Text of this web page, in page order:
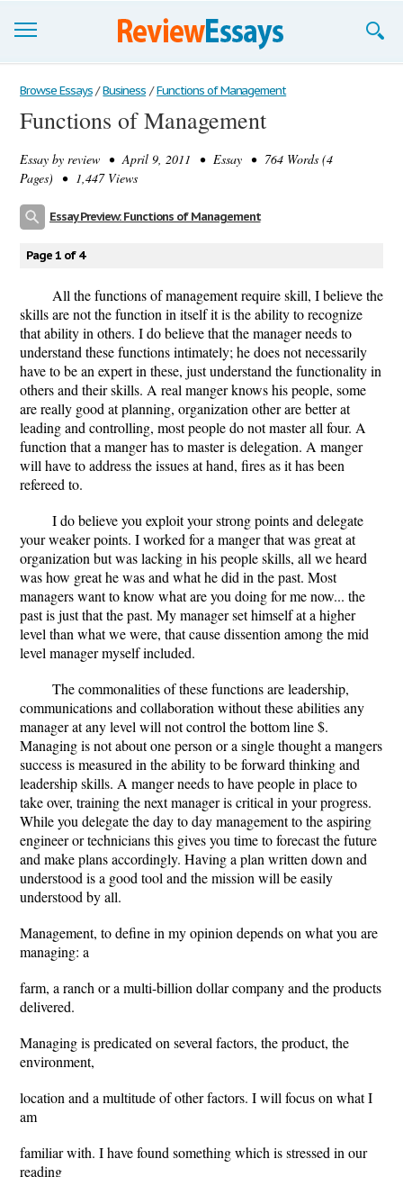
Browse Essays
Join now!
Login
Browse Essays / Business / Functions of Management
Functions of Management
Essay by review • April 9, 2011 • Essay • 764 Words (4
Pages) • 1,447 Views
Essay Preview: Functions of Management
Page 1 of 4
All the functions of management require skill, I believe the
skills are not the function in itself it is the ability to recognize
that ability in others. I do believe that the manager needs to
understand these functions intimately; he does not necessarily
have to be an expert in these, just understand the functionality in
others and their skills. A real manger knows his people, some
are really good at planning, organization other are better at
leading and controlling, most people do not master all four. A
function that a manger has to master is delegation. A manger
will have to address the issues at hand, fires as it has been
refereed to.
I do believe you exploit your strong points and delegate
your weaker points. I worked for a manger that was great at
organization but was lacking in his people skills, all we heard
was how great he was and what he did in the past. Most
managers want to know what are you doing for me now... the
past is just that the past. My manager set himself at a higher
level than what we were, that cause dissention among the mid
level manager myself included.
The commonalities of these functions are leadership,
communications and collaboration without these abilities any
manager at any level will not control the bottom line $.
Managing is not about one person or a single thought a mangers
success is measured in the ability to be forward thinking and
leadership skills. A manger needs to have people in place to
take over, training the next manager is critical in your progress.
While you delegate the day to day management to the aspiring
engineer or technicians this gives you time to forecast the future
and make plans accordingly. Having a plan written down and
understood is a good tool and the mission will be easily
understood by all.
Management, to define in my opinion depends on what you are
managing: a
farm, a ranch or a multi-billion dollar company and the products
delivered.
Managing is predicated on several factors, the product, the
environment,
location and a multitude of other factors. I will focus on what I
am
familiar with. I have found something which is stressed in our
reading